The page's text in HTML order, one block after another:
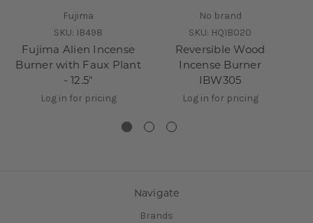
Fujima
SKU: IB498
Fujima Alien Incense
Burner with Faux Plant
- 12.5"
Log in for pricing
No brand
SKU: HQIB020
Reversible Wood
Incense Burner
IBW305
Log in for pricing
Navigate
Brands